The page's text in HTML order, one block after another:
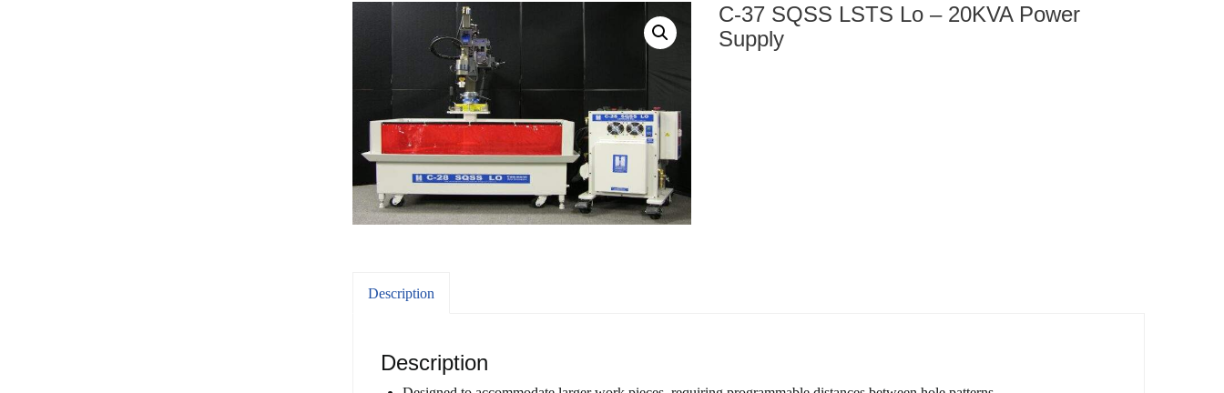
C-37 SQSS LSTS Lo – 20KVA Power
Supply
Description
Description